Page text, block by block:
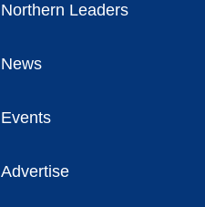
Northern Leaders
News
Events
Advertise